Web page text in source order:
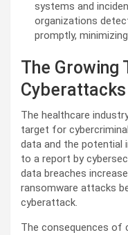
systems and
organizations
promptly,
The Growing
The healthcare
target for
data and the potential
to a report by
data breaches
ransomware attacks
cyberattack.
The consequences of